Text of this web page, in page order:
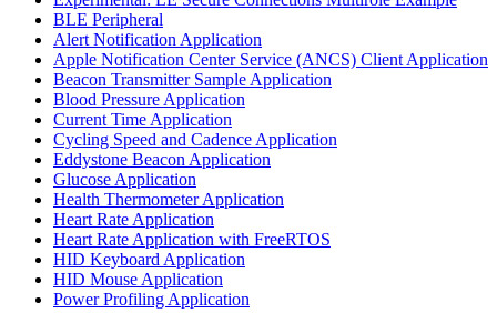
BLE Peripheral
Alert Notification Application
Apple Notification Center Service (ANCS) Client Application
Beacon Transmitter Sample Application
Blood Pressure Application
Current Time Application
Cycling Speed and Cadence Application
Eddystone Beacon Application
Glucose Application
Health Thermometer Application
Heart Rate Application
Heart Rate Application with FreeRTOS
HID Keyboard Application
HID Mouse Application
Power Profiling Application